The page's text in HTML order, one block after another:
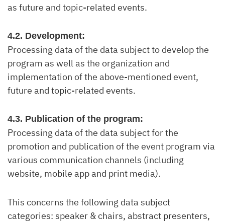
as future and topic-related events.
4.2. Development:
Processing data of the data subject to develop the
program as well as the organization and
implementation of the above-mentioned event,
future and topic-related events.
4.3. Publication of the program:
Processing data of the data subject for the
promotion and publication of the event program via
various communication channels (including
website, mobile app and print media).
This concerns the following data subject
categories: speaker & chairs, abstract presenters,